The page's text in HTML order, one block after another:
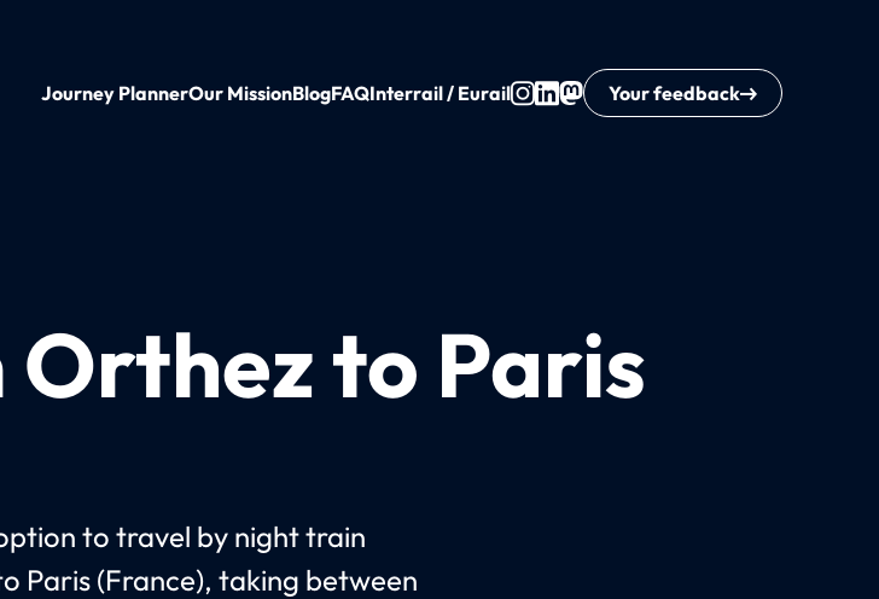
Journey PlannerOur MissionBlogFAQInterrail / Eurail Your feedback
to Paris
to travel by night train
Paris (France), taking between